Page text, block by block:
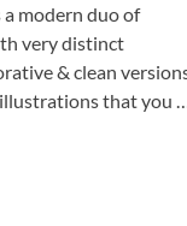
modern duo of
very distinct
& clean
that you …